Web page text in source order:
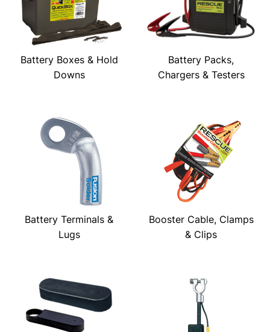
Battery Boxes & Hold
Downs
Battery Packs,
Chargers & Testers
Battery Terminals &
Lugs
Booster Cable, Clamps
& Clips